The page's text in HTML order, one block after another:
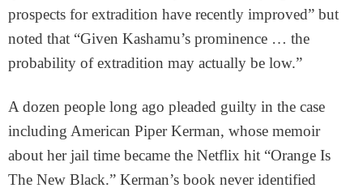
prospects for extradition have recently improved” but
noted that “Given Kashamu’s prominence … the
probability of extradition may actually be low.”
A dozen people long ago pleaded guilty in the case
including American Piper Kerman, whose memoir
about her jail time became the Netflix hit “Orange Is
The New Black.” Kerman’s book never identified